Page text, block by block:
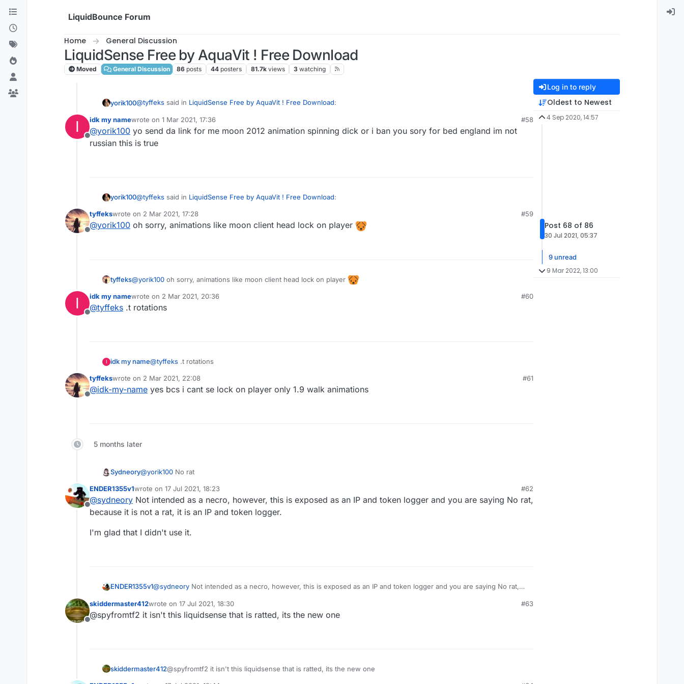
Skip to content
LiquidBounce Forum
Home General Discussion
LiquidSense Free by AquaVit ! Free Download
Moved General Discussion 86 posts 44 posters 81.7k views 3 watching
yorik100@tyffeks said in LiquidSense Free by AquaVit ! Free Download:
@yorik100 oh hello yorik, can you send me animation script look at moon ?
I
Offline
idk my namewrote on 1 Mar 2021, 17:36
last edited by
#58
@yorik100 yo send da link for me moon 2012 animation spinning dick or i ban you sory for bed england im not
russian this is true
yorik100@tyffeks said in LiquidSense Free by AquaVit ! Free Download:
@yorik100oh hello yorik, can you send me animation script look at moon ?
Offline
tyffekswrote on 2 Mar 2021, 17:28
last edited by
#59
@yorik100 oh sorry, animations like moon client head lock on player
tyffeks@yorik100 oh sorry, animations like moon client head lock on player
I
Offline
idk my namewrote on 2 Mar 2021, 20:36
last edited by
#60
@tyffeks .t rotations
I idk my name@tyffeks .t rotations
Offline
tyffekswrote on 2 Mar 2021, 22:08
last edited by
#61
@idk-my-name yes bcs i cant se lock on player only 1.9 walk animations
5 months later
Sydneory@yorik100 No rat
Offline
ENDER1355v1wrote on 17 Jul 2021, 18:23
last edited by
#62
@sydneory Not intended as a necro, however, this is exposed as an IP and token logger and you are saying No rat,
because it is not a rat, it is an IP and token logger.
I'm glad that I didn't use it.
ENDER1355v1@sydneory Not intended as a necro, however, this is exposed as an IP and token logger and you are saying No rat,
I'm glad that I didn't use it.
Offline
skiddermaster412wrote on 17 Jul 2021, 18:30
last edited by
#63
@spyfromtf2 it isn't this liquidsense that is ratted, its the new one
skiddermaster412@spyfromtf2 it isn't this liquidsense that is ratted, its the new one
Log in to reply
Oldest to Newest
4 Sep 2020, 14:57
Post 68 of 86
30 Jul 2021, 05:37
9 unread
9 Mar 2022, 13:00